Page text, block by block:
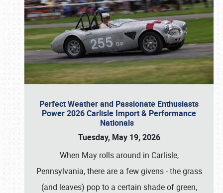
Perfect Weather and Passionate Enthusiasts
Power 2026 Carlisle Import & Performance
Nationals
Tuesday, May 19, 2026
When May rolls around in Carlisle,
Pennsylvania, there are a few givens - the grass
(and leaves) pop to a certain shade of green,